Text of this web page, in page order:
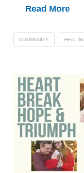
Read More
COMMUNITY